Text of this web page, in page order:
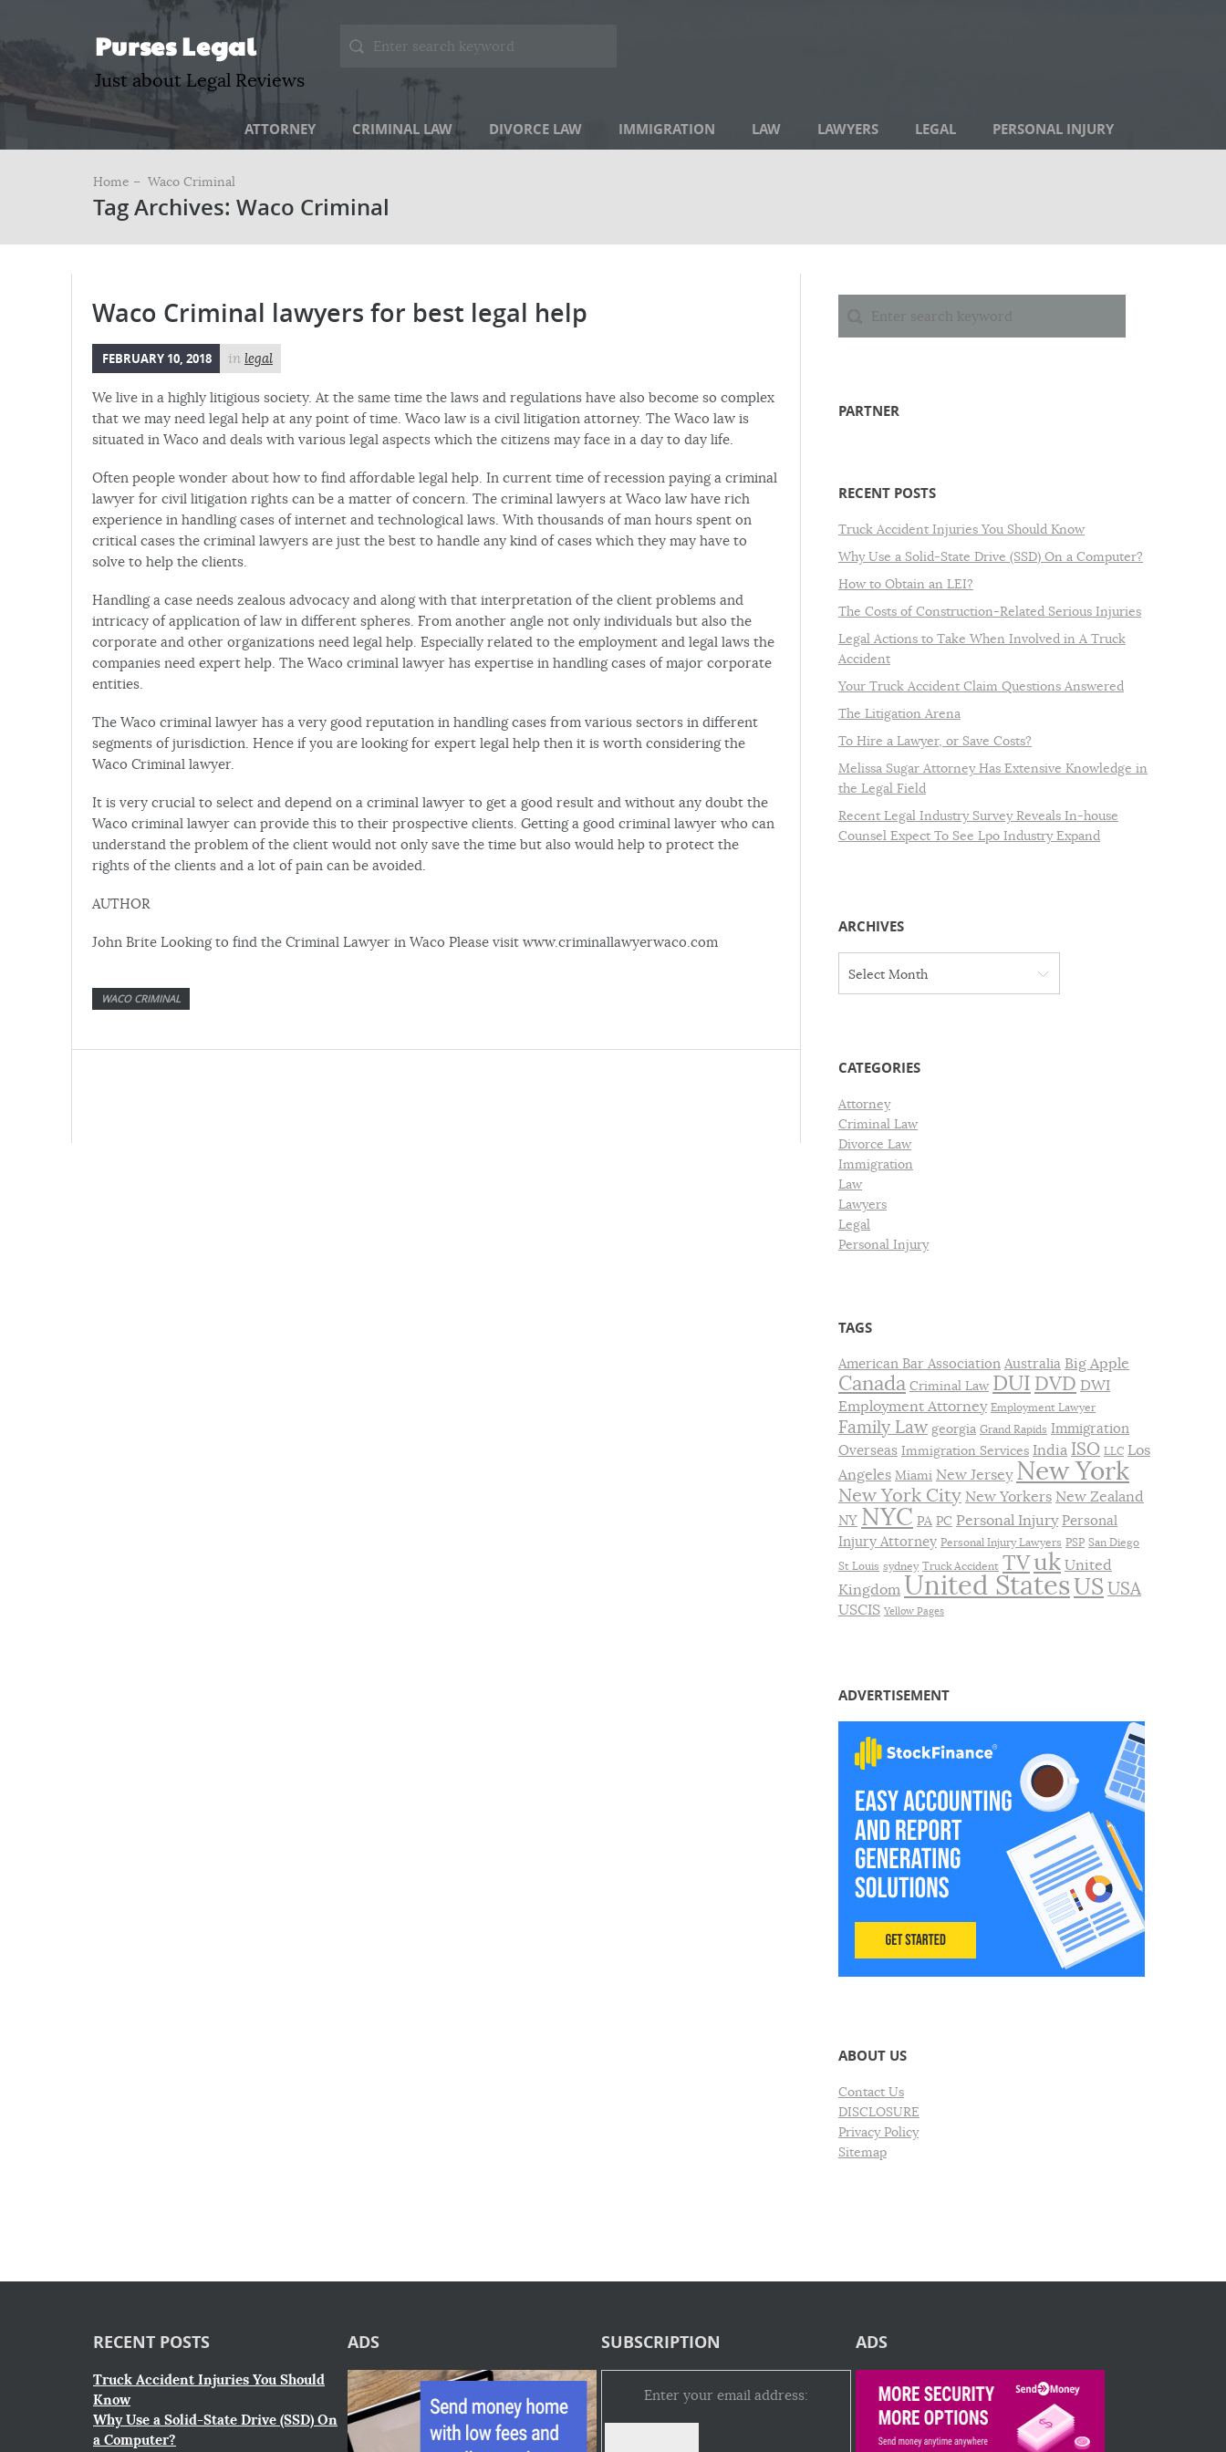
Purses Legal
Just about Legal Reviews
ATTORNEY CRIMINAL LAW DIVORCE LAW IMMIGRATION LAW LAWYERS LEGAL PERSONAL INJURY
Home – Waco Criminal
Tag Archives: Waco Criminal
Waco Criminal lawyers for best legal help
FEBRUARY 10, 2018 in legal
We live in a highly litigious society. At the same time the laws and regulations have also become so complex
that we may need legal help at any point of time. Waco law is a civil litigation attorney. The Waco law is
situated in Waco and deals with various legal aspects which the citizens may face in a day to day life.
Often people wonder about how to find affordable legal help. In current time of recession paying a criminal
lawyer for civil litigation rights can be a matter of concern. The criminal lawyers at Waco law have rich
experience in handling cases of internet and technological laws. With thousands of man hours spent on
critical cases the criminal lawyers are just the best to handle any kind of cases which they may have to
solve to help the clients.
Handling a case needs zealous advocacy and along with that interpretation of the client problems and
intricacy of application of law in different spheres. From another angle not only individuals but also the
corporate and other organizations need legal help. Especially related to the employment and legal laws the
companies need expert help. The Waco criminal lawyer has expertise in handling cases of major corporate
entities.
The Waco criminal lawyer has a very good reputation in handling cases from various sectors in different
segments of jurisdiction. Hence if you are looking for expert legal help then it is worth considering the
Waco Criminal lawyer.
It is very crucial to select and depend on a criminal lawyer to get a good result and without any doubt the
Waco criminal lawyer can provide this to their prospective clients. Getting a good criminal lawyer who can
understand the problem of the client would not only save the time but also would help to protect the
rights of the clients and a lot of pain can be avoided.
AUTHOR
John Brite Looking to find the Criminal Lawyer in Waco Please visit www.criminallawyerwaco.com
WACO CRIMINAL
PARTNER
RECENT POSTS
Truck Accident Injuries You Should Know
Why Use a Solid-State Drive (SSD) On a Computer?
How to Obtain an LEI?
The Costs of Construction-Related Serious Injuries
Legal Actions to Take When Involved in A Truck
Accident
Your Truck Accident Claim Questions Answered
The Litigation Arena
To Hire a Lawyer, or Save Costs?
Melissa Sugar Attorney Has Extensive Knowledge in
the Legal Field
Recent Legal Industry Survey Reveals In-house
Counsel Expect To See Lpo Industry Expand
ARCHIVES
v
s
Select Month
CATEGORIES
Attorney
Criminal Law
Divorce Law
Immigration
Law
Lawyers
Legal
Personal Injury
TAGS
American Bar Association Australia Big Apple
Canada Criminal Law DUI DVD DWI
Employment Attorney Employment Lawyer
Family Law georgia Grand Rapids Immigration
Overseas Immigration Services India ISO LLC Los
Angeles Miami New Jersey New York
New York City New Yorkers New Zealand
NY NYC PA PC Personal Injury Personal
Injury Attorney Personal Injury Lawyers PSP San Diego
St Louis sydney Truck Accident TVuk United
Kingdom United StatesUS USA
USCIS Yellow Pages
ADVERTISEMENT
ABOUT US
Contact Us
DISCLOSURE
Privacy Policy
Sitemap
RECENT POSTS
Truck Accident Injuries You Should
Know
Why Use a Solid-State Drive (SSD) On
a Computer?
ADS SUBSCRIPTION
Enter your email address:
ADS